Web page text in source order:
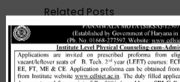
Related Posts
Merit list cum seat